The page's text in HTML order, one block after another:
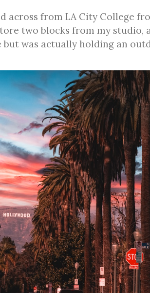
across from LA City College
two blocks from my studio,
was actually holding an